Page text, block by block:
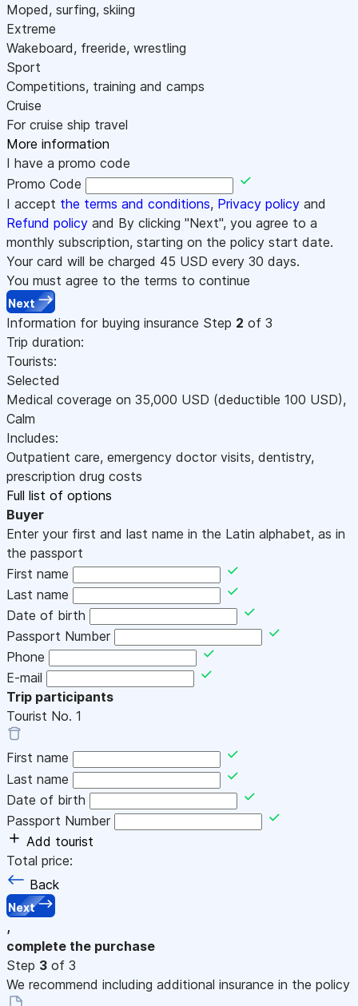
Moped, surfing, skiing
Extreme
Wakeboard, freeride, wrestling
Sport
Competitions, training and camps
Cruise
For cruise ship travel
More information
I have a promo code
Promo Code
I accept the terms and conditions, Privacy policy and
Refund policy and By clicking "Next", you agree to a
monthly subscription, starting on the policy start date.
Your card will be charged 45 USD every 30 days.
You must agree to the terms to continue
Next
Information for buying insurance Step 2 of 3
Trip duration:
Tourists:
Selected
Medical coverage on 35,000 USD (deductible 100 USD),
Calm
Includes:
Outpatient care, emergency doctor visits, dentistry,
prescription drug costs
Full list of options
Buyer
Enter your first and last name in the Latin alphabet, as in
the passport
First name
Last name
Date of birth
Passport Number
Phone
E-mail
Trip participants
Tourist No. 1
First name
Last name
Date of birth
Passport Number
Add tourist
Total price:
Back
Next
,
complete the purchase
Step 3 of 3
We recommend including additional insurance in the policy